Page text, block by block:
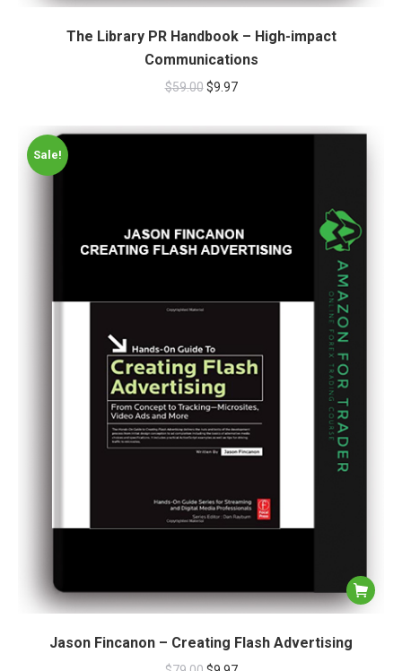
The Library PR Handbook – High-impact
Communications
$59.00 $9.97
Sale!
Jason Fincanon – Creating Flash Advertising